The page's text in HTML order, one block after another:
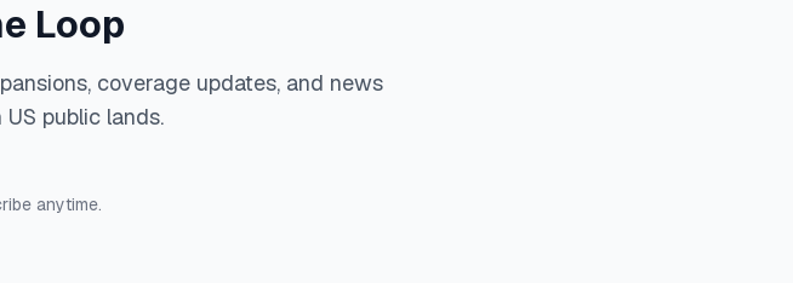
Loop
coverage updates, and news
public lands.
anytime.